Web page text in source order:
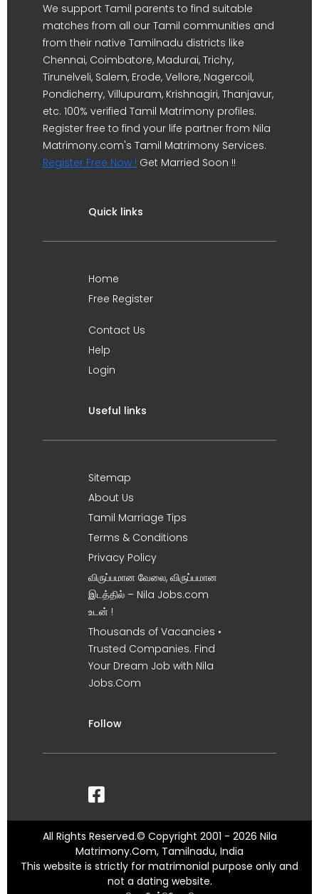
We support Tamil parents to find suitable
matches from all our Tamil communities and
from their native Tamilnadu districts like
Chennai, Coimbatore, Madurai, Trichy,
Tirunelveli, Salem, Erode, Vellore, Nagercoil,
Pondicherry, Villupuram, Krishnagiri, Thanjavur,
etc. 100% verified Tamil Matrimony profiles.
Register free to find your life partner from Nila
Matrimony.com's Tamil Matrimony Services.
Register Free Now ! Get Married Soon !!
Quick links
Home
Free Register
Contact Us
Help
Login
Useful links
Sitemap
About Us
Tamil Marriage Tips
Terms & Conditions
Privacy Policy
விருப்பமான வேலை, விருப்பமான
இடத்தில் – Nila Jobs.com
உடன் !
Thousands of Vacancies •
Trusted Companies. Find
Your Dream Job with Nila
Jobs.Com
Follow
All Rights Reserved.© Copyright 2001 - 2026 Nila
Matrimony.Com, Tamilnadu, India
This website is strictly for matrimonial purpose only and
not a dating website.